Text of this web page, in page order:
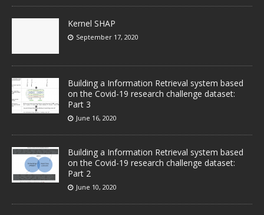
Kernel SHAP
September 17, 2020
Building a Information Retrieval system based
on the Covid-19 research challenge dataset:
Part 3
June 16, 2020
Building a Information Retrieval system based
on the Covid-19 research challenge dataset:
Part 2
June 10, 2020